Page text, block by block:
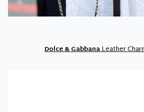
Dolce & GabbanaLeather